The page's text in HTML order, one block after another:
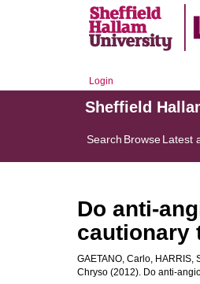
Login
Sheffield
Search BrowseLatest
Do anti-
cautionary
GAETANO, Carlo, HARRIS,
Chryso (2012). Do anti-